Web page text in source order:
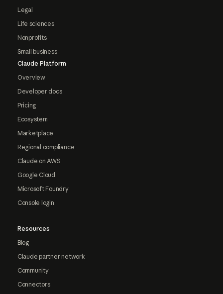
Legal
Life sciences
Nonprofits
Small business
Claude Platform
Overview
Developer docs
Pricing
Ecosystem
Marketplace
Regional compliance
Claude on AWS
Google Cloud
Microsoft Foundry
Console login
Resources
Blog
Claude partner network
Community
Connectors